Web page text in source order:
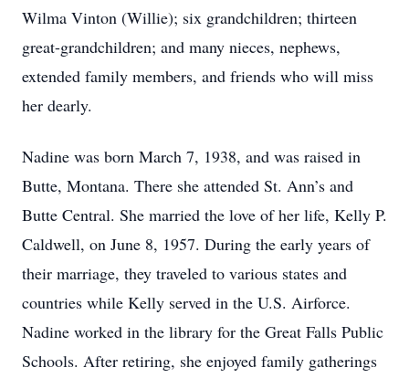
Wilma Vinton (Willie); six grandchildren; thirteen
great-grandchildren; and many nieces, nephews,
extended family members, and friends who will miss
her dearly.
Nadine was born March 7, 1938, and was raised in
Butte, Montana. There she attended St. Ann’s and
Butte Central. She married the love of her life, Kelly P.
Caldwell, on June 8, 1957. During the early years of
their marriage, they traveled to various states and
countries while Kelly served in the U.S. Airforce.
Nadine worked in the library for the Great Falls Public
Schools. After retiring, she enjoyed family gatherings